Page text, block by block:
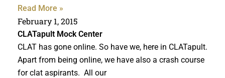
Read More »
February 1, 2015
CLATapult Mock Center
CLAT has gone online. So have we, here in CLATapult.
Apart from being online, we have also a crash course
for clat aspirants. All our